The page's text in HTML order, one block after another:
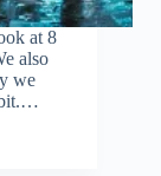
at 8
also
we
bit.…